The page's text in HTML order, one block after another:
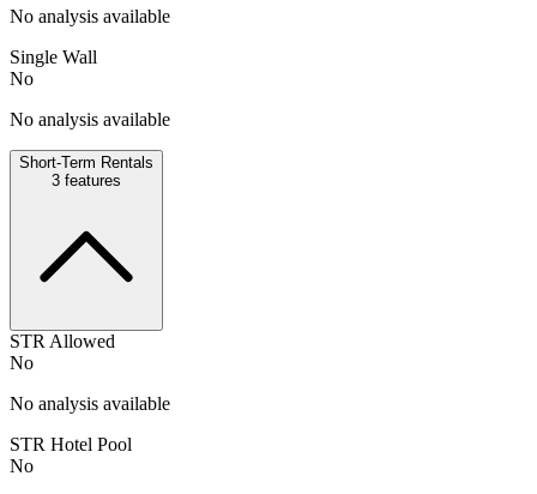
No analysis available
Single Wall
No
No analysis available
Short-Term Rentals
3 features
STR Allowed
No
No analysis available
STR Hotel Pool
No